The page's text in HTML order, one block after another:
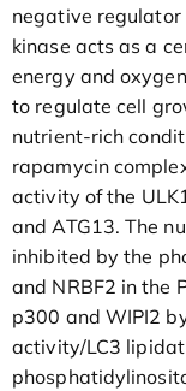
negative regulator
kinase acts as a
energy and
to regulate cell
nutrient-rich
rapamycin
activity of the
and ATG13. The
inhibited by the
and NRBF2 in the
p300 and WIPI2
activity/LC3